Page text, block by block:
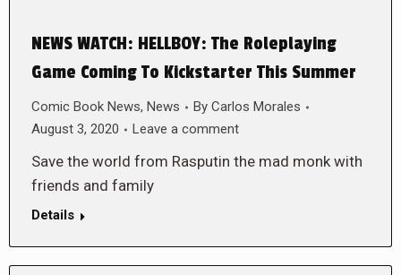
NEWS WATCH: HELLBOY: The Roleplaying
Game Coming To Kickstarter This Summer
Comic Book News, News By Carlos Morales
August 3, 2020
Leave a comment
Save the world from Rasputin the mad monk with
friends and family
Details